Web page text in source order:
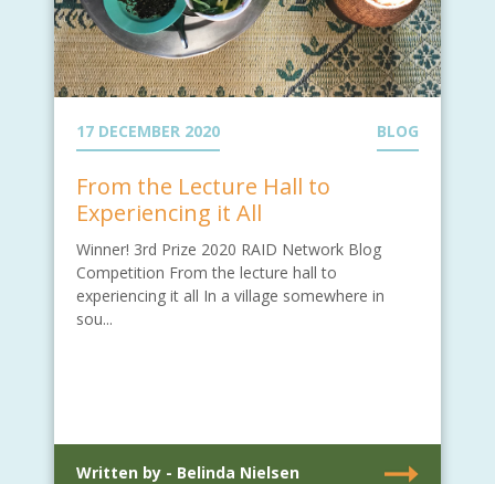
17 DECEMBER 2020 BLOG
From the Lecture Hall to
Experiencing it All
Winner! 3rd Prize 2020 RAID Network Blog
Competition From the lecture hall to
experiencing it all In a village somewhere in
sou...
Written by - Belinda Nielsen